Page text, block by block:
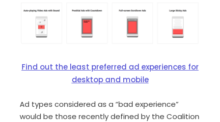
Find out the least preferred ad experiences for
desktop and mobile
Ad types considered as a “bad experience”
would be those recently defined by the Coalition